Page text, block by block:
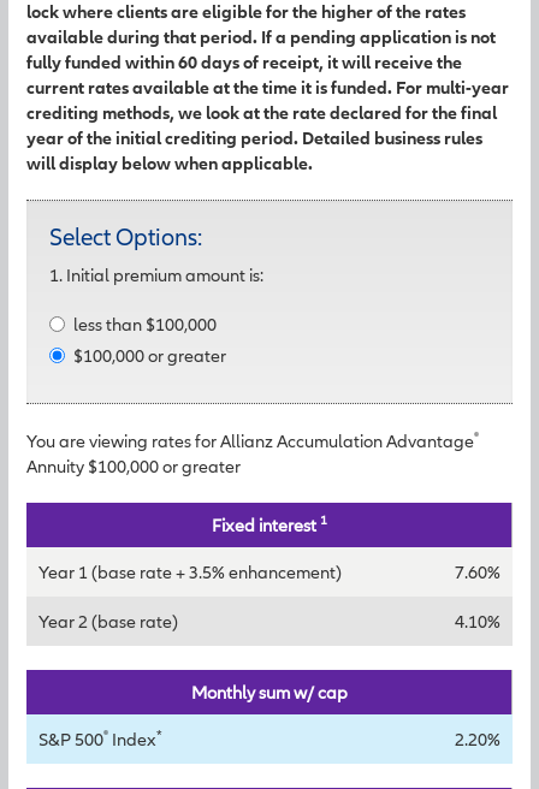
lock where clients are eligible for the higher of the rates
available during that period. If a pending application is not
fully funded within 60 days of receipt, it will receive the
current rates available at the time it is funded. For multi-year
crediting methods, we look at the rate declared for the final
year of the initial crediting period. Detailed business rules
will display below when applicable.
Select Options:
1. Initial premium amount is:
less than $100,000
$100,000 or greater
You are viewing rates for Allianz Accumulation Advantage®
Annuity $100,000 or greater
Fixed interest 1
Year 1 (base rate + 3.5% enhancement) 7.60%
Year 2 (base rate) 4.10%
Monthly sum w/ cap
S&P 500® Index* 2.20%